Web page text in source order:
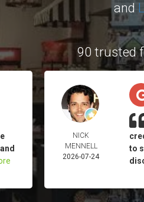
and
90 trusted
NICK
MENNELL
2026-07-24
to